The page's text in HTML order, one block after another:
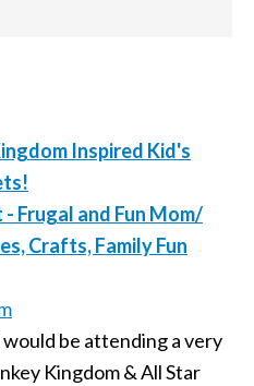
Inspired Kid's
Frugal and Fun Mom/
Crafts, Family Fun
be attending a very
Kingdom & All Star